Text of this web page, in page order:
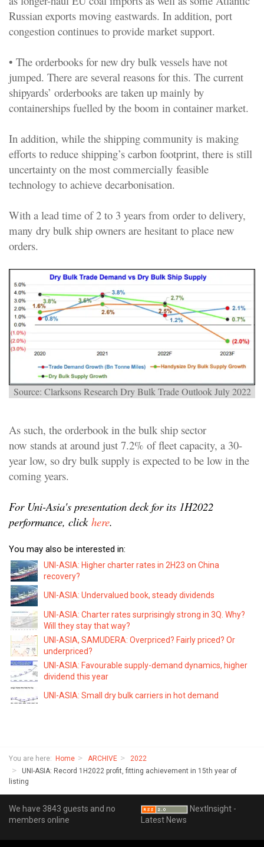
Russian exports moving eastwards. In addition, port
congestion continues to provide market support.
• The orderbooks for new dry bulk vessels have not
jumped. There are several reasons for this. The current
shipyards’ orderbooks are taken up mainly by
containerships fuelled by the boom in container market.
In addition, while the shipping community is making
efforts to reduce shipping’s carbon footprint, there is still
uncertainty on the most commercially feasible
technology to achieve decarbonisation.
With a lead time of 2 to 3 years from order to delivery,
many dry bulk ship owners are hesitant to place new
orders.
Source: Clarksons Research Dry Bulk Trade Outlook July 2022
As such, the orderbook in the bulk ship sector
now stands at around just 7.2% of fleet capacity, a 30-
year low, so dry bulk supply is expected to be low in the
coming years.
For Uni-Asia's presentation deck for its 1H2022
performance, click here.
You may also be interested in:
UNI-ASIA: Higher charter rates in 2H23 on China
recovery?
UNI-ASIA: Undervalued book, steady dividends
UNI-ASIA: Charter rates surprisingly strong in 3Q. Why?
Will they stay that way?
UNI-ASIA, SAMUDERA: Overpriced? Fairly priced? Or
underpriced?
UNI-ASIA: Favourable supply-demand dynamics, higher
dividend this year
UNI-ASIA: Small dry bulk carriers in hot demand
You are here: Home ARCHIVE
2022
UNI-ASIA: Record 1H2022 profit, fitting achievement in 15th year of
listing
We have 3843 guests and no
members online
NextInsight -
Latest News